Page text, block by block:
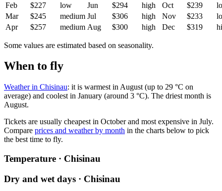
Feb
$227 low Jun $294 high Oct $239
Mar
$245 medium Jul $306 high Nov $233
Apr
$257 medium Aug $300 high Dec $319
Some values are estimated based on seasonality.
When to fly
Weather in Chisinau: it is warmest in August (up to 29 °C on
average) and coolest in January (around 3 °C). The driest month is
August.
Tickets are usually cheapest in October and most expensive in July.
Compare prices and weather by month in the charts below to pick
the best time to fly.
Temperature · Chisinau
Dry and wet days · Chisinau